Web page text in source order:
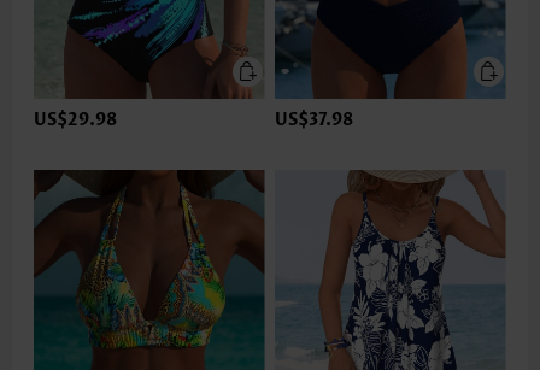
US$29.98 US$37.98